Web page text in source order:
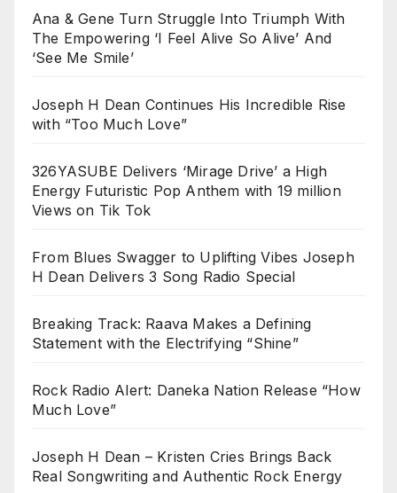
Ana & Gene Turn Struggle Into Triumph With
The Empowering ‘I Feel Alive So Alive’ And
‘See Me Smile’
Joseph H Dean Continues His Incredible Rise
with “Too Much Love”
326YASUBE Delivers ‘Mirage Drive’ a High
Energy Futuristic Pop Anthem with 19 million
Views on Tik Tok
From Blues Swagger to Uplifting Vibes Joseph
H Dean Delivers 3 Song Radio Special
Breaking Track: Raava Makes a Defining
Statement with the Electrifying “Shine”
Rock Radio Alert: Daneka Nation Release “How
Much Love”
Joseph H Dean – Kristen Cries Brings Back
Real Songwriting and Authentic Rock Energy